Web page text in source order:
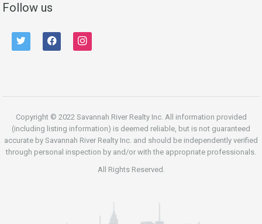
Follow us
twitter facebook instagram
Copyright © 2022 Savannah River Realty Inc. All information provided
(including listing information) is deemed reliable, but is not guaranteed
accurate by Savannah River Realty Inc. and should be independently verified
through personal inspection by and/or with the appropriate professionals.
All Rights Reserved.